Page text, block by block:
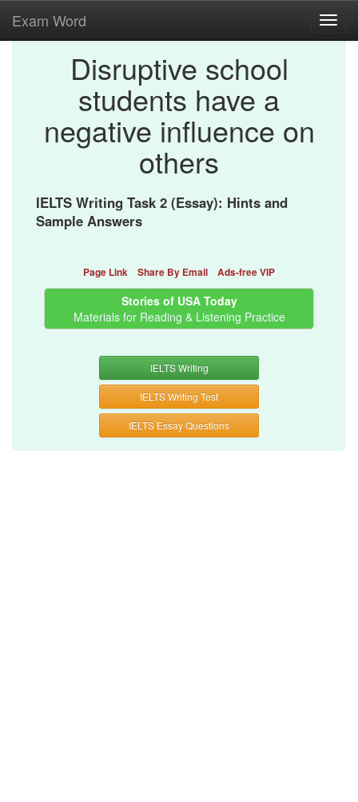
Exam Word
Disruptive school
students have a
negative influence on
others
IELTS Writing Task 2 (Essay): Hints and
Sample Answers
Page Link Share By Email Ads-free VIP
Stories of USA Today
Materials for Reading & Listening Practice
IELTS Writing
IELTS Writing Test
IELTS Essay Questions